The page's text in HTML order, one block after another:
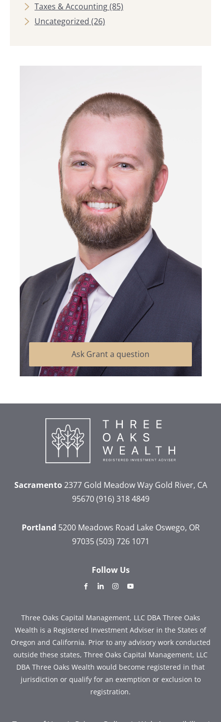
Taxes & Accounting(85)
Uncategorized (26)
Ask Grant a question
Sacramento2377 Gold Meadow WayGold River, CA
95670 (916) 318 4849
Portland 5200 Meadows Road Lake Oswego, OR
97035 (503) 726 1071
Follow Us
dashicons-
alt
dashicons-dashicons-
Three Oaks Capital Management, LLC DBA Three Oaks
Wealth is a Registered Investment Adviser in the States of
Oregon and California. Prior to any advisory work conducted
outside these states, Three Oaks Capital Management, LLC
DBA Three Oaks Wealth would become registered in that
jurisdiction or qualify for an exemption or exclusion to
registration.